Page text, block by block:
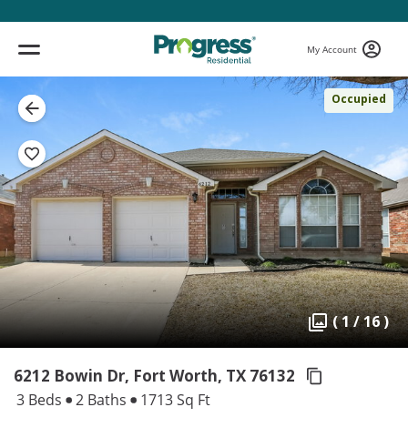
My Account
Occupied
( 1 / 16 )
6212 Bowin Dr, Fort Worth, TX 76132
3 Beds 2 Baths 1713 Sq Ft